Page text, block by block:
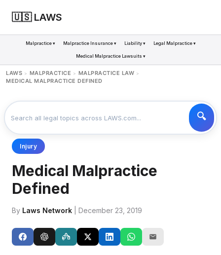
🇺🇸 LAWS
Malpractice ▾ Malpractice Insurance ▾ Liability ▾ Legal Malpractice ▾
Medical Malpractice Lawsuits ▾
LAWS > MALPRACTICE > MALPRACTICE LAW >
MEDICAL MALPRACTICE DEFINED
Injury
Medical Malpractice
Defined
By Laws Network | December 23, 2019